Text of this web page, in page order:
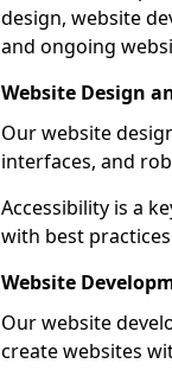
design, website
and ongoing
Website Design
Our website
interfaces, and
Accessibility is a
with best
Website
Our website
create websites